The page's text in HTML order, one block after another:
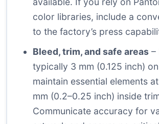
color libraries, include a
to the factory’s press
Bleed, trim, and safe areas –
typically 3 mm (0.125 inch)
maintain essential elements
mm (0.2–0.25 inch) inside
Communicate accuracy for